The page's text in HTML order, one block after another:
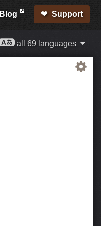
Blog Support
all 69 languages